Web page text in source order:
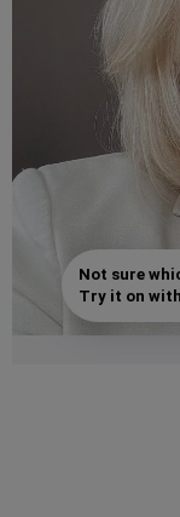
Not sure
Try it on